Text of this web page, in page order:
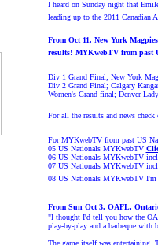
I heard on Sunday night that
leading up to the 2011 Canadian
From Oct 11. New York
results! MYKwebTV from past
Div 1 Grand Final; New York
Div 2 Grand Final; Calgary
Women's Grand final; Denver
For all the results and news check
For MYKwebTV from past US
05 US Nationals MYKwebTV
06 US Nationals MYKwebTV
07 US Nationals MYKwebTV
08 US Nationals MYKwebTV I'm
From Sun Oct 3. OAFL,
"I thought I'd tell you how the
play-by-play and a barbeque with
The game itself was entertaining.